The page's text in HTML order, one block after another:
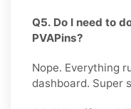
Q5. Do I need to
PVAPins?
Nope. Everything
dashboard. Super